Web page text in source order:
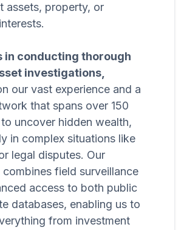
assets, property, or
in conducting thorough
investigations,
our vast experience and a
that spans over 150
uncover hidden wealth,
in complex situations like
legal disputes. Our
field surveillance
access to both public
databases, enabling us to
from investment